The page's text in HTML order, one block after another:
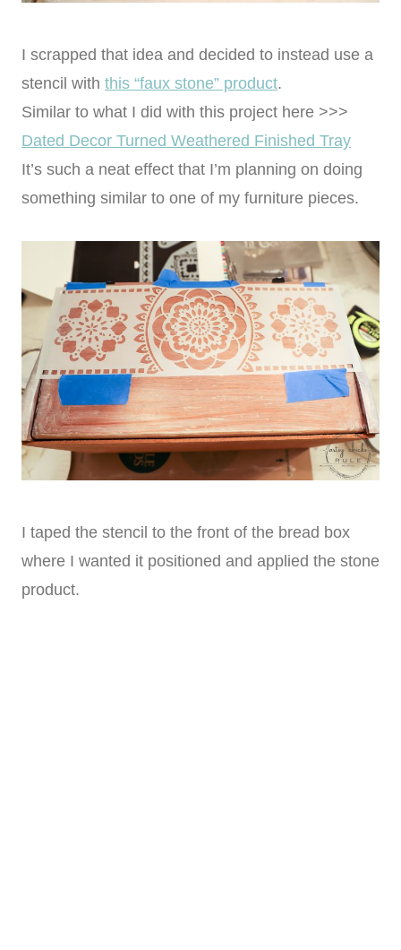
I scrapped that idea and decided to instead use a
stencil with this “faux stone” product.
Similar to what I did with this project here >>>
Dated Decor Turned Weathered Finished Tray
It’s such a neat effect that I’m planning on doing
something similar to one of my furniture pieces.
I taped the stencil to the front of the bread box
where I wanted it positioned and applied the stone
product.